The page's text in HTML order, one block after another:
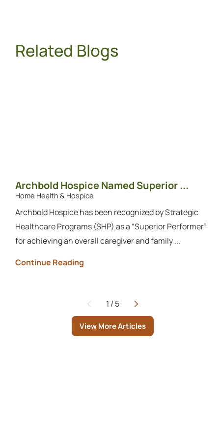
Related Blogs
Archbold Hospice Named Superior ...
Home Health & Hospice
Archbold Hospice has been recognized by Strategic
Healthcare Programs (SHP) as a “Superior Performer”
for achieving an overall caregiver and family ...
Continue Reading
Page
1 /5
View More Articles